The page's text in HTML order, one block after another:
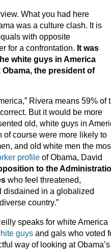
What you had here
was a culture clash. It is
with opposite
for a confrontation. It was
white guys in America
Obama, the president of
Rivera means 59% of
But it would be more
old, white guys in
of course were more likely to
and old white men the
profile of Obama, David
to the
who feel threatened,
disdained in a globalized
country.”
speaks for white America
guys and gals who voted
way of looking at Obama’s